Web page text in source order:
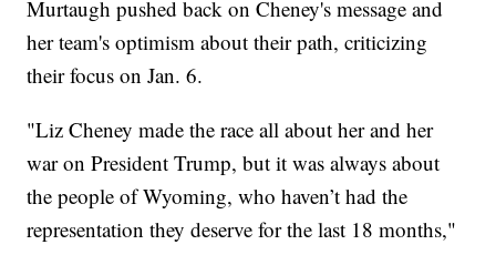
Murtaugh pushed back on Cheney's message and
her team's optimism about their path, criticizing
their focus on Jan. 6.
"Liz Cheney made the race all about her and her
war on President Trump, but it was always about
the people of Wyoming, who haven’t had the
representation they deserve for the last 18 months,"